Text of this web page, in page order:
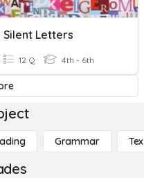
Silent Letters
12 Q 4th - 6th
Grammar